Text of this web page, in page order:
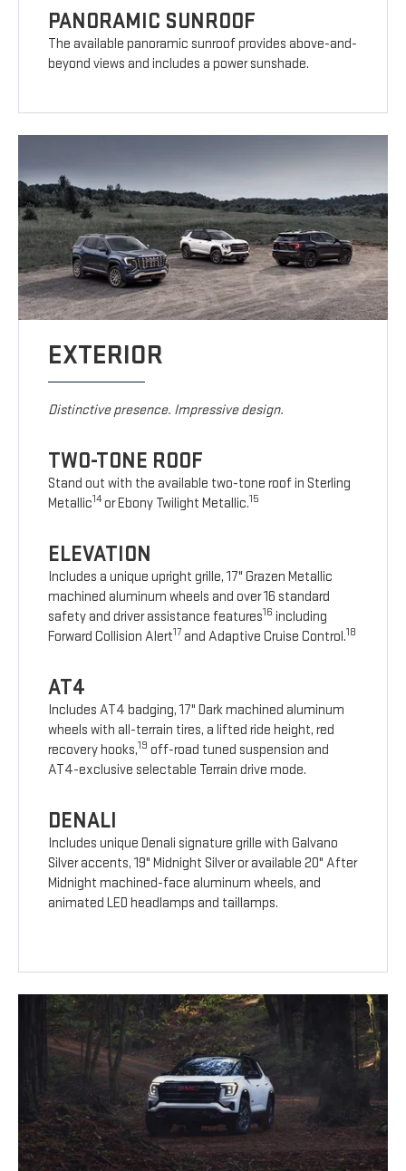
PANORAMIC SUNROOF
The available panoramic sunroof provides above-and-
beyond views and includes a power sunshade.
EXTERIOR
Distinctive presence. Impressive design.
TWO-TONE ROOF
Stand out with the available two-tone roof in Sterling
Metallic14or Ebony Twilight Metallic.15
ELEVATION
Includes a unique upright grille, 17" Grazen Metallic
machined aluminum wheels and over 16 standard
safety and driver assistance features16 including
Forward Collision Alert17 and Adaptive Cruise Control.18
AT4
Includes AT4 badging, 17" Dark machined aluminum
wheels with all-terrain tires, a lifted ride height, red
recovery hooks,19 off-road tuned suspension and
AT4-exclusive selectable Terrain drive mode.
DENALI
Includes unique Denali signature grille with Galvano
Silver accents, 19" Midnight Silver or available 20" After
Midnight machined-face aluminum wheels, and
animated LED headlamps and taillamps.